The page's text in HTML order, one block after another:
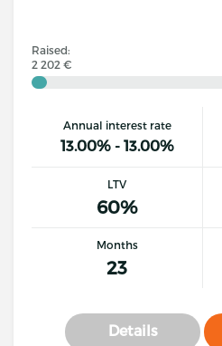
Raised:
2 202 €
Annual interest rate
13.00% - 13.00%
LTV
60%
Months
23
Details